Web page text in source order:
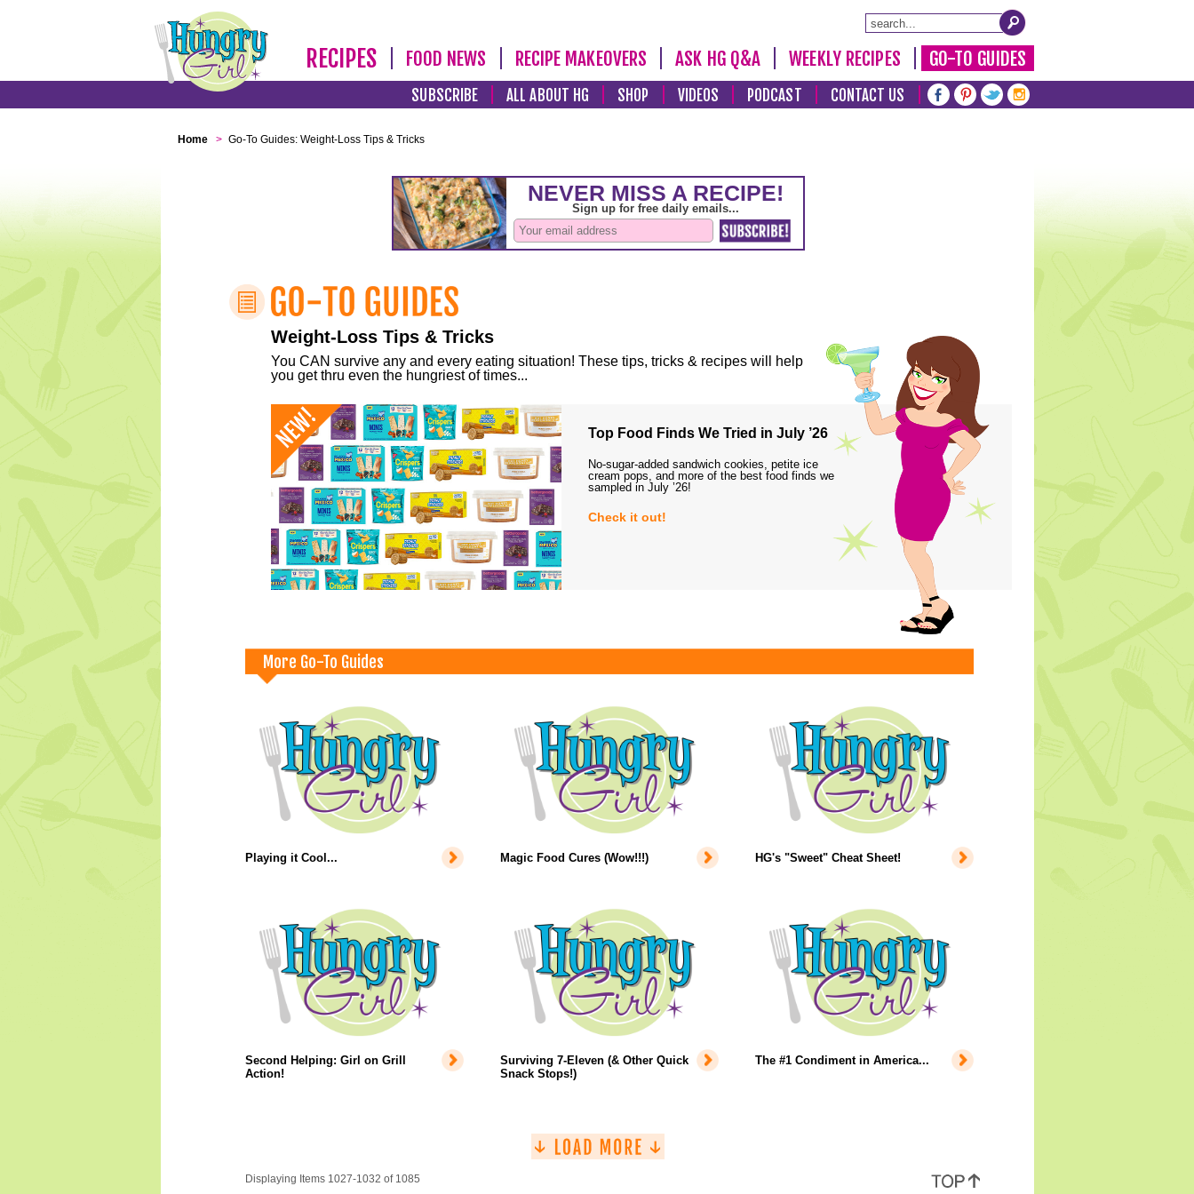
RECIPES FOOD NEWS RECIPE MAKEOVERS ASK HG Q&A WEEKLY RECIPES GO-TO GUIDES
SUBSCRIBE ALL ABOUT HG SHOP VIDEOS PODCAST CONTACT US
Home > Go-To Guides: Weight-Loss Tips & Tricks
Weight-Loss Tips & Tricks
You CAN survive any and every eating situation! These tips, tricks & recipes will help
you get thru even the hungriest of times...
Top Food Finds We Tried in July ’26
No-sugar-added sandwich cookies, petite ice
cream pops, and more of the best food finds we
sampled in July ’26!
Check it out!
More Go-To Guides
Playing it Cool... Magic Food Cures (Wow!!!) HG's "Sweet" Cheat Sheet!
Second Helping: Girl on Grill
Action!
Surviving 7-Eleven (& Other Quick
Snack Stops!)
The #1 Condiment in America...
Displaying Items 1027-1032 of 1085